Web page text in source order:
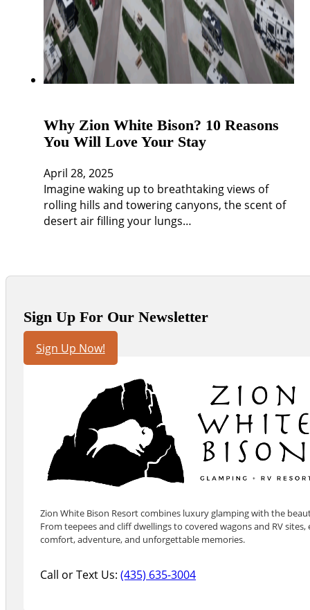
Why Zion White Bison? 10 Reasons
You Will Love Your Stay
April 28, 2025
Imagine waking up to breathtaking views of
rolling hills and towering canyons, the scent of
desert air filling your lungs…
Sign Up For Our Newsletter
Sign Up Now!
Zion White Bison Resort combines luxury glamping with the
From teepees and cliff dwellings to covered wagons and RV
comfort, adventure, and unforgettable memories.
Call or Text Us:(435) 635-3004